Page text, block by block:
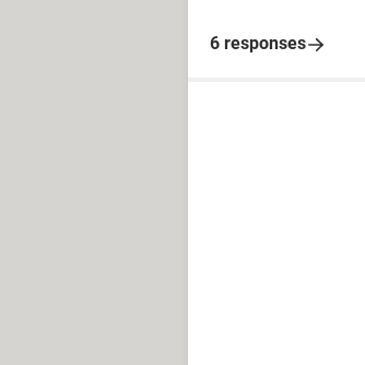
6 responses